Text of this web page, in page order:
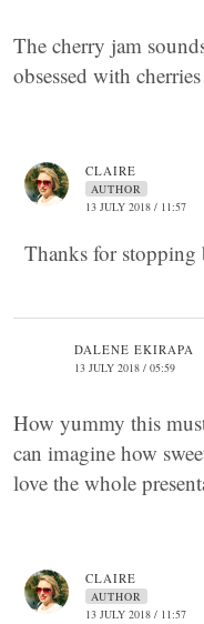
The cherry jam
obsessed with
CLAIRE
AUTHOR
13 JULY 2018 / 11:57
Thanks for stopping
DALENE EKIRAPA
13 JULY 2018 / 05:59
How yummy this
can imagine how
love the whole
CLAIRE
AUTHOR
13 JULY 2018 / 11:57